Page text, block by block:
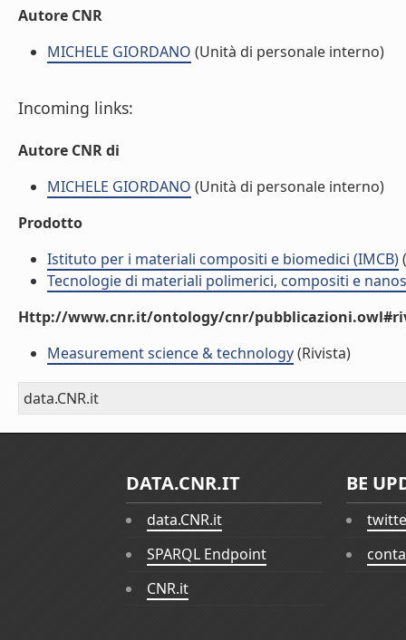
Autore CNR
MICHELE GIORDANO (Unità di personale interno)
Incoming links:
Autore CNR di
MICHELE GIORDANO (Unità di personale interno)
Prodotto
Istituto per i materiali compositi e biomedici (IMCB)
Tecnologie di materiali polimerici, compositi e
Http://www.cnr.it/ontology/cnr/
Measurement science & technology(Rivista)
data.CNR.it
DATA.CNR.IT
data.CNR.it
SPARQL Endpoint
CNR.it
BE